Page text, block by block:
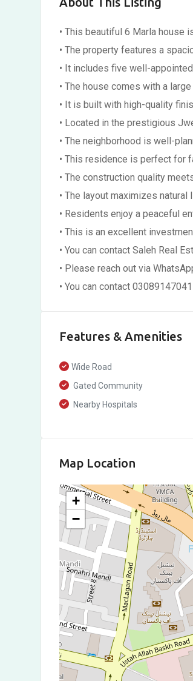
• This beautiful 6 Marla house
• The property features a
• It includes five well-
• The house comes with a
• It is built with high-quality
• Located in the prestigious
• The neighborhood is well-
• This residence is perfect for
• The construction quality
• The layout maximizes
• Residents enjoy a peaceful
• This is an excellent
• You can contact Saleh Real
• Please reach out via
• You can contact
Features & Amenities
Wide Road
Gated Community
Nearby Hospitals
Map Location
+
−